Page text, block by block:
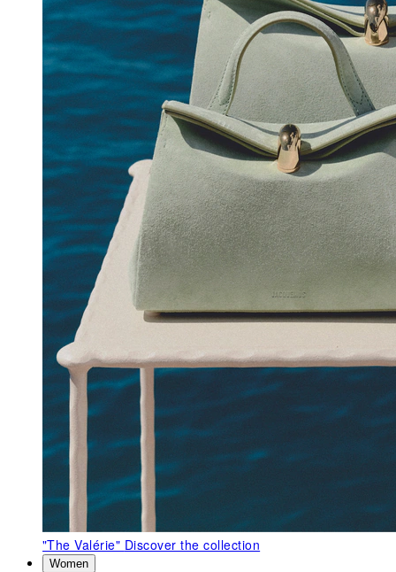
"The Valérie" Discover the collection
Women